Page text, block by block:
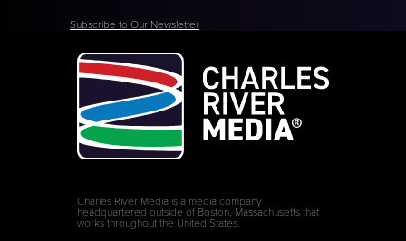
Subscribe to Our Newsletter
Charles River Media is a media company
headquartered outside of Boston, Massachusetts that
works throughout the United States.